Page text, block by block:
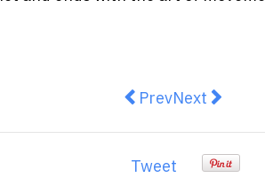
Previous article:
PrevNext article:
Next
Tweet